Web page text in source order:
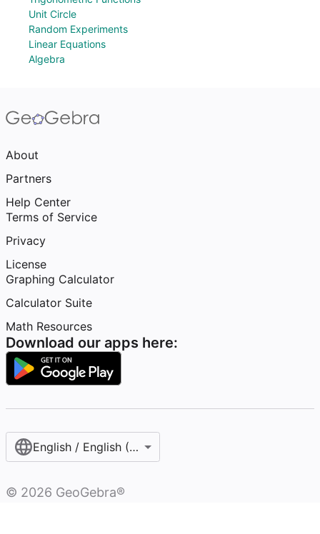
Unit Circle
Random Experiments
Linear Equations
Algebra
About
Partners
Help Center
Terms of Service
Privacy
License
Graphing Calculator
Calculator Suite
Math Resources
Download our apps here:
English / English (United States)
© 2026 GeoGebra®